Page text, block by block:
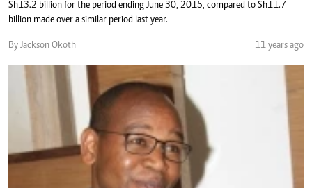
Sh13.2 billion for the period ending June 30, 2015, compared to Sh11.7
billion made over a similar period last year.
By Jackson Okoth 11 years ago